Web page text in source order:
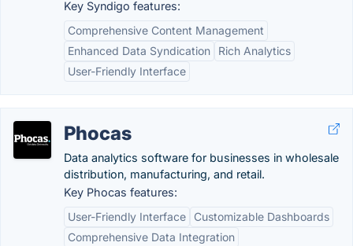
Key Syndigo features:
Comprehensive Content Management
Enhanced Data Syndication
Rich Analytics
User-Friendly Interface
Phocas
Data analytics software for businesses in wholesale
distribution, manufacturing, and retail.
Key Phocas features:
User-Friendly Interface
Customizable Dashboards
Comprehensive Data Integration